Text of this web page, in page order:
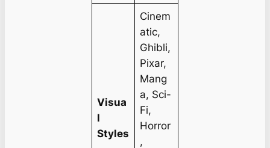
Visua
l
Styles
Cinem
atic,
Ghibli,
Pixar,
Mang
a, Sci-
Fi,
Horror
,